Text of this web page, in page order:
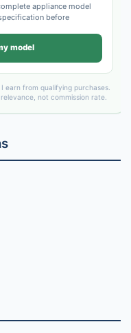
appliance model
before
model
earn from qualifying purchases.
not commission rate.